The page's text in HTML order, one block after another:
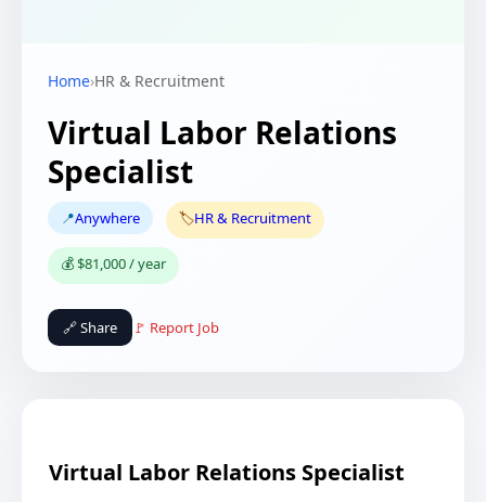
Home›HR & Recruitment
Virtual Labor Relations
Specialist
📍Anywhere 🏷️HR & Recruitment
💰 $81,000 / year
🔗 Share 🚩 Report Job
Virtual Labor Relations Specialist